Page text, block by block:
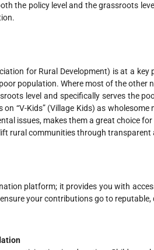
the policy level and the grassroots
for Rural Development) is at a
population. Where most of the other
level and specifically serves the
“V-Kids” (Village Kids) as
issues, makes them a great choice
rural communities through
platform; it provides you with
your contributions go to reputable,